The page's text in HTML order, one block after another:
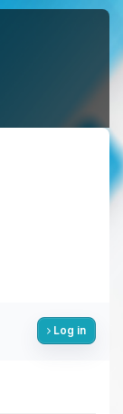
Log in